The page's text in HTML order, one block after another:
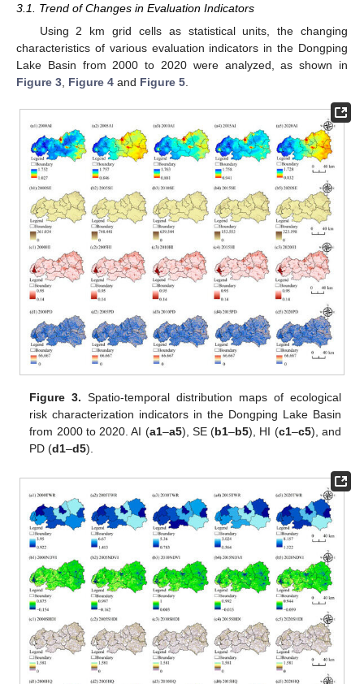
3.1. Trend of Changes in Evaluation Indicators
Using 2 km grid cells as statistical units, the changing
characteristics of various evaluation indicators in the Dongping
Lake Basin from 2000 to 2020 were analyzed, as shown in
Figure 3 Figure 4 and Figure 5
Figure 3. Spatio-temporal distribution maps of ecological
risk characterization indicators in the Dongping Lake Basin
from 2000 to 2020. AI (a1–a5), SE (b1–b5), HI (c1–c5), and
PD (d1–d5).